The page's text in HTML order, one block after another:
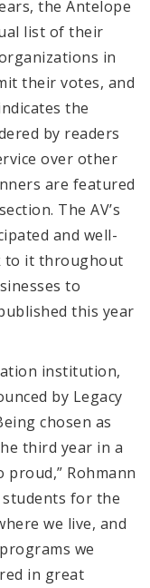
the Antelope
list of their
in
their votes, and
the
by readers
over other
are featured
The AV’s
and well-
to it throughout
to
this year
institution,
by Legacy
chosen as
third year in a
proud,” Rohmann
for the
we live, and
we
in great